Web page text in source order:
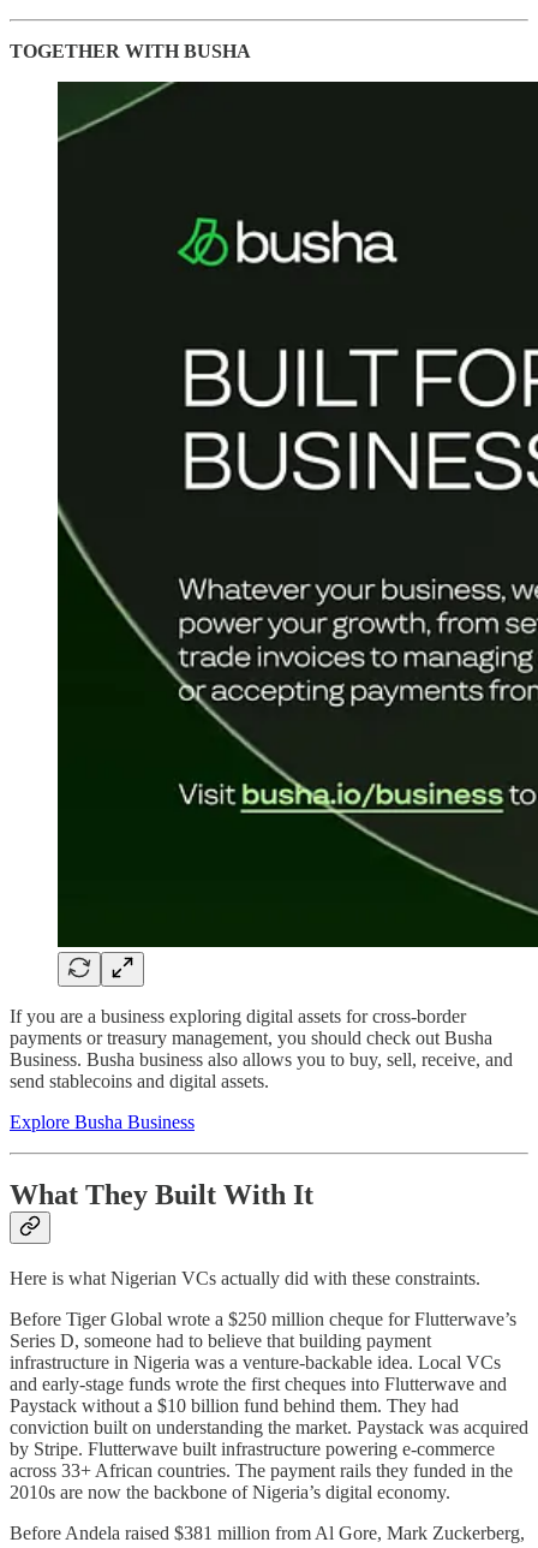
TOGETHER WITH BUSHA
If you are a business exploring digital assets for cross-border
payments or treasury management, you should check out Busha
Business. Busha business also allows you to buy, sell, receive, and
send stablecoins and digital assets.
Explore Busha Business
What They Built With It
Here is what Nigerian VCs actually did with these constraints.
Before Tiger Global wrote a $250 million cheque for Flutterwave’s
Series D, someone had to believe that building payment
infrastructure in Nigeria was a venture-backable idea. Local VCs
and early-stage funds wrote the first cheques into Flutterwave and
Paystack without a $10 billion fund behind them. They had
conviction built on understanding the market. Paystack was acquired
by Stripe. Flutterwave built infrastructure powering e-commerce
across 33+ African countries. The payment rails they funded in the
2010s are now the backbone of Nigeria’s digital economy.
Before Andela raised $381 million from Al Gore, Mark Zuckerberg,